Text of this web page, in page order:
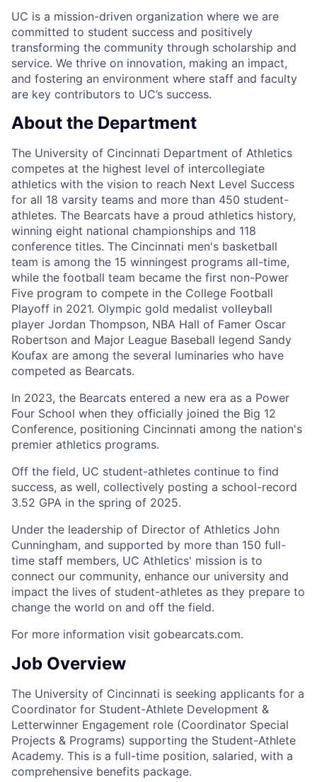
UC is a mission-driven organization where we are
committed to student success and positively
transforming the community through scholarship and
service. We thrive on innovation, making an impact,
and fostering an environment where staff and faculty
are key contributors to UC’s success.
About the Department
The University of Cincinnati Department of Athletics
competes at the highest level of intercollegiate
athletics with the vision to reach Next Level Success
for all 18 varsity teams and more than 450 student-
athletes. The Bearcats have a proud athletics history,
winning eight national championships and 118
conference titles. The Cincinnati men's basketball
team is among the 15 winningest programs all-time,
while the football team became the first non-Power
Five program to compete in the College Football
Playoff in 2021. Olympic gold medalist volleyball
player Jordan Thompson, NBA Hall of Famer Oscar
Robertson and Major League Baseball legend Sandy
Koufax are among the several luminaries who have
competed as Bearcats.
In 2023, the Bearcats entered a new era as a Power
Four School when they officially joined the Big 12
Conference, positioning Cincinnati among the nation's
premier athletics programs.
Off the field, UC student-athletes continue to find
success, as well, collectively posting a school-record
3.52 GPA in the spring of 2025.
Under the leadership of Director of Athletics John
Cunningham, and supported by more than 150 full-
time staff members, UC Athletics' mission is to
connect our community, enhance our university and
impact the lives of student-athletes as they prepare to
change the world on and off the field.
For more information visit gobearcats.com.
Job Overview
The University of Cincinnati is seeking applicants for a
Coordinator for Student-Athlete Development &
Letterwinner Engagement role (Coordinator Special
Projects & Programs) supporting the Student-Athlete
Academy. This is a full-time position, salaried, with a
comprehensive benefits package.